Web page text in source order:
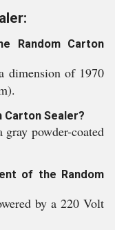
Random Carton
dimension of 1970
Carton Sealer?
gray powder-coated
of the Random
by a 220 Volt